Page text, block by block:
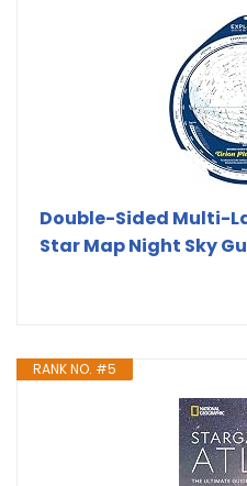
Double-Sided Multi-
Star Map Night Sky
RANK NO. #5